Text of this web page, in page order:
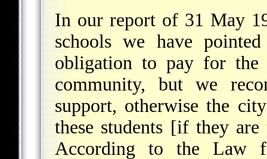
In our report of 31 May
schools we have
obligation to pay for the
community, but we
support, otherwise the
these students [if they
According to the Law